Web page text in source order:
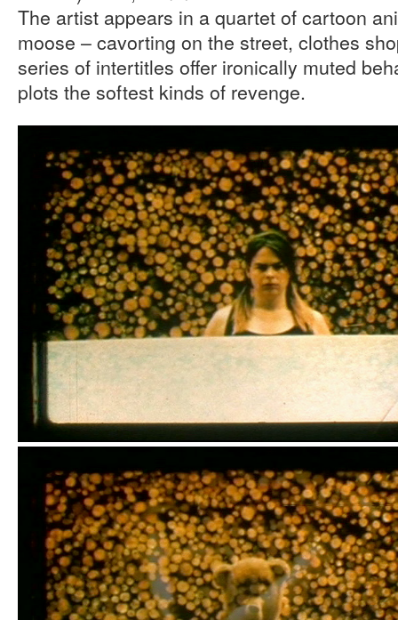
The artist appears in a quartet of cartoon
moose – cavorting on the street, clothes
series of intertitles offer ironically muted
plots the softest kinds of revenge.